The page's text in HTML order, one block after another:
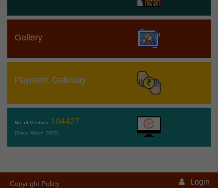
Gallery
Payment Gateway
No. of Visitors 104427
(Since March 2023)
Copyright Policy
Login